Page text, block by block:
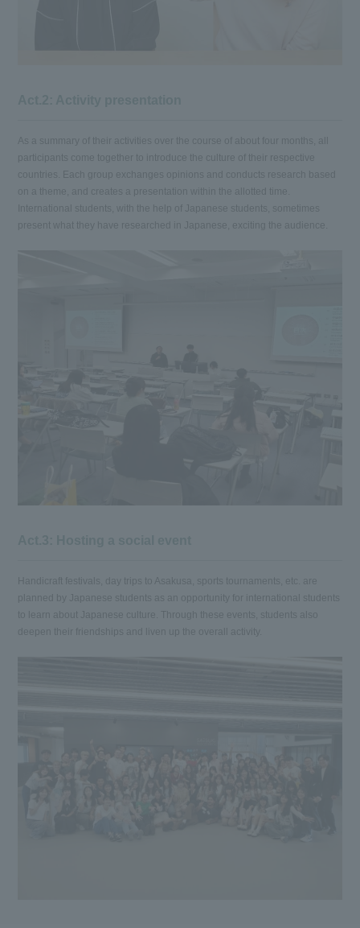
As a summary of their activities over the course of about four months, all
participants come together to introduce the culture of their respective
countries. Each group exchanges opinions and conducts research based
on a theme, and creates a presentation within the allotted time.
International students, with the help of Japanese students, sometimes
present what they have researched in Japanese, exciting the audience.
Handicraft festivals, day trips to Asakusa, sports tournaments, etc. are
planned by Japanese students as an opportunity for international students
to learn about Japanese culture. Through these events, students also
deepen their friendships and liven up the overall activity.